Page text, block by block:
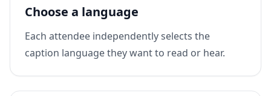
Choose a language
Each attendee independently selects the
caption language they want to read or hear.